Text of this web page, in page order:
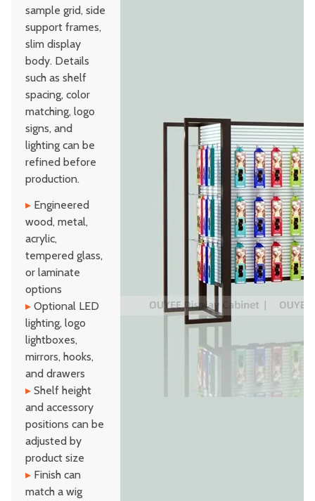
sample grid, side
support frames,
slim display
body. Details
such as shelf
spacing, color
matching, logo
signs, and
lighting can be
refined before
production.
▸ Engineered
wood, metal,
acrylic,
tempered glass,
or laminate
options
▸ Optional LED
lighting, logo
lightboxes,
mirrors, hooks,
and drawers
▸ Shelf height
and accessory
positions can be
adjusted by
product size
▸ Finish can
match a wig